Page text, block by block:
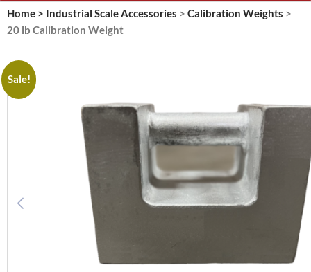
Home > Industrial Scale Accessories > Calibration Weights >
20 lb Calibration Weight
Sale!